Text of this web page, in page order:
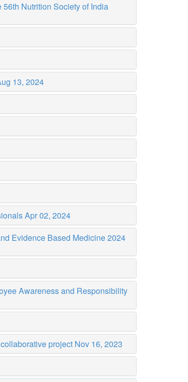
Nutrition Society of India
13, 2024
Apr 02, 2024
Evidence Based Medicine 2024
Awareness and Responsibility
project Nov 16, 2023